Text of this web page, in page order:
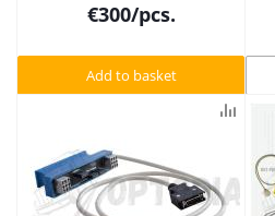
€300/pcs.
Add to basket